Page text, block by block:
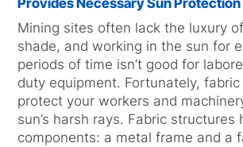
Mining sites often lack the luxury
shade, and working in the sun for
periods of time isn’t good for
duty equipment. Fortunately,
protect your workers and
sun’s harsh rays. Fabric structures
components: a metal frame and a